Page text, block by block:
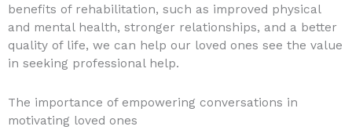
benefits of rehabilitation, such as improved physical
and mental health, stronger relationships, and a better
quality of life, we can help our loved ones see the value
in seeking professional help.
The importance of empowering conversations in
motivating loved ones